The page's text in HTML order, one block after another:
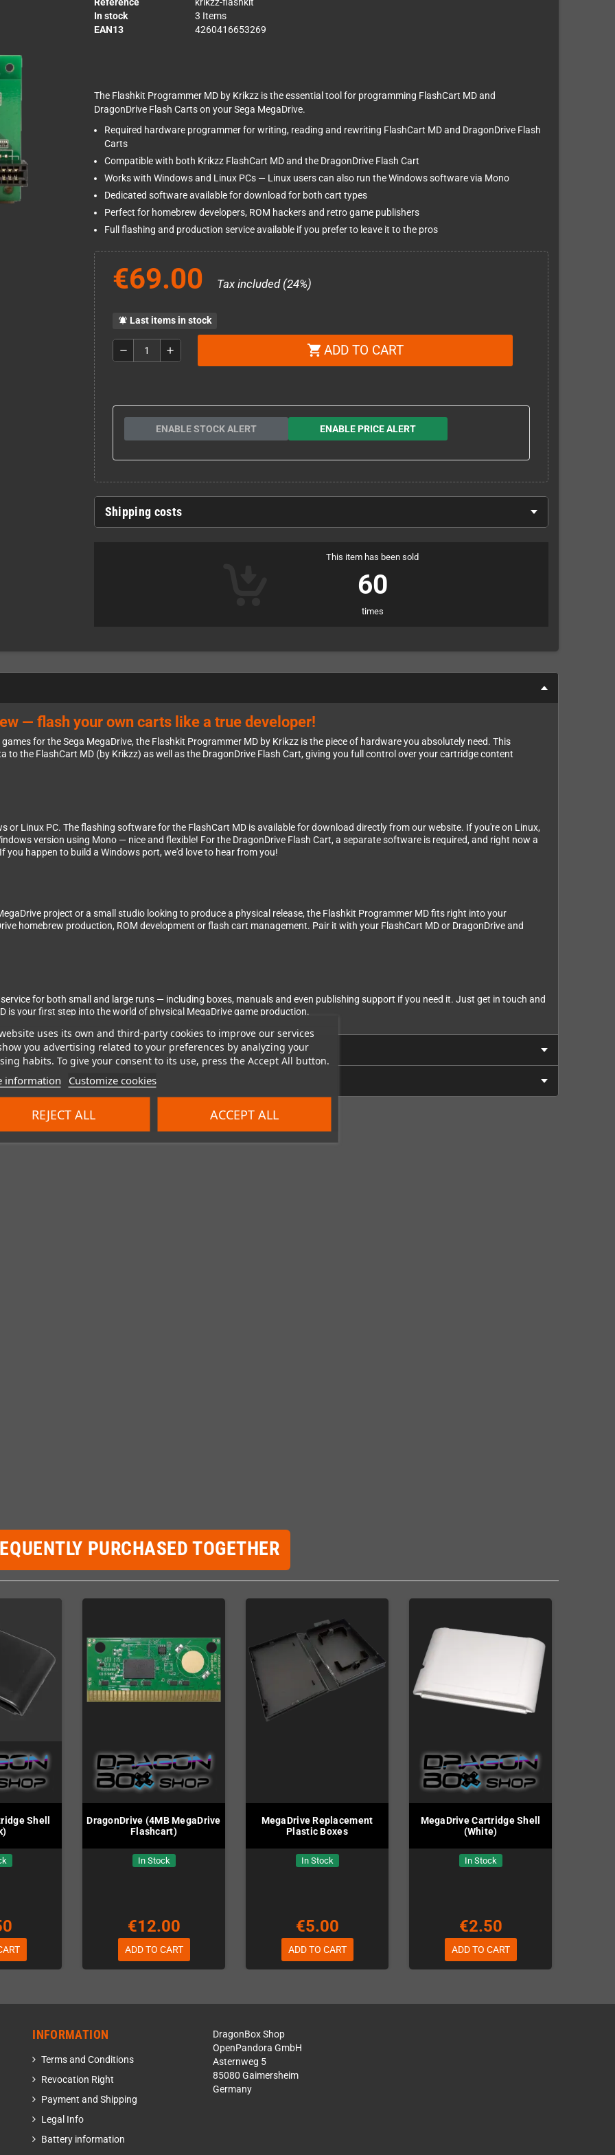
uses its own and third-party cookies to improve our services
you advertising related to your preferences by analyzing your
habits. To give your consent to its use, press the Accept All button.
information Customize cookies
REJECT ALL ACCEPT ALL
Reference
krikzz-flashkit
In stock
3 Items
EAN13
4260416653269
The Flashkit Programmer MD by Krikzz is the essential tool for programming FlashCart MD and
DragonDrive Flash Carts on your Sega MegaDrive.
Required hardware programmer for writing, reading and rewriting FlashCart MD and DragonDrive Flash
Carts
Compatible with both Krikzz FlashCart MD and the DragonDrive Flash Cart
Works with Windows and Linux PCs — Linux users can also run the Windows software via Mono
Dedicated software available for download for both cart types
Perfect for homebrew developers, ROM hackers and retro game publishers
Full flashing and production service available if you prefer to leave it to the pros
€69.00 Tax included (24%)
notifications_active Last items in stock
remove add shopping_cart ADD TO CART
ENABLE STOCK ALERT ENABLE PRICE ALERT
Shipping costs
This item has been sold
60
times
— flash your own carts like a true developer!
for the Sega MegaDrive, the Flashkit Programmer MD by Krikzz is the piece of hardware you absolutely need. This
the FlashCart MD (by Krikzz) as well as the DragonDrive Flash Cart, giving you full control over your cartridge content
or Linux PC. The flashing software for the FlashCart MD is available for download directly from our website. If you're on Linux,
version using Mono — nice and flexible! For the DragonDrive Flash Cart, a separate software is required, and right now a
you happen to build a Windows port, we'd love to hear from you!
project or a small studio looking to produce a physical release, the Flashkit Programmer MD fits right into your
homebrew production, ROM development or flash cart management. Pair it with your FlashCart MD or DragonDrive and
for both small and large runs — including boxes, manuals and even publishing support if you need it. Just get in touch and
is your first step into the world of physical MegaDrive game production.
PURCHASED TOGETHER
Shell
DragonDrive (4MB MegaDrive
Flashcart)
In Stock
€12.00
ADD TO CART
MegaDrive Replacement
Plastic Boxes
In Stock
€5.00
ADD TO CART
MegaDrive Cartridge Shell
(White)
In Stock
€2.50
ADD TO CART
INFORMATION
Terms and Conditions
Revocation Right
Payment and Shipping
Legal Info
Battery information
DragonBox Shop
OpenPandora GmbH
Asternweg 5
85080 Gaimersheim
Germany